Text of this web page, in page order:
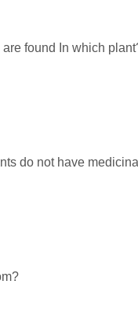
found In which
do not have